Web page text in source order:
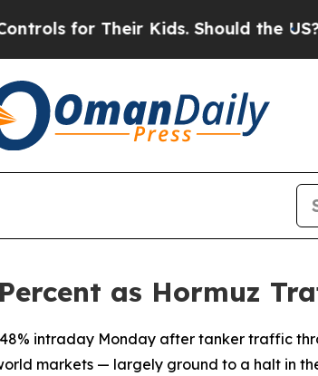
for Their Kids. Should the US?The
as Hormuz
intraday Monday after tanker traffic
markets — largely ground to a halt in